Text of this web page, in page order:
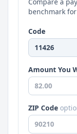
benchmark
Code
Amount You
ZIP Code